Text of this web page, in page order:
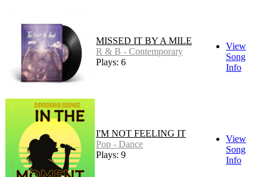
MISSED IT BY A MILE
R & B - Contemporary
Plays: 6
View
Song
Info
I'M NOT FEELING IT
Pop - Dance
Plays: 9
View
Song
Info